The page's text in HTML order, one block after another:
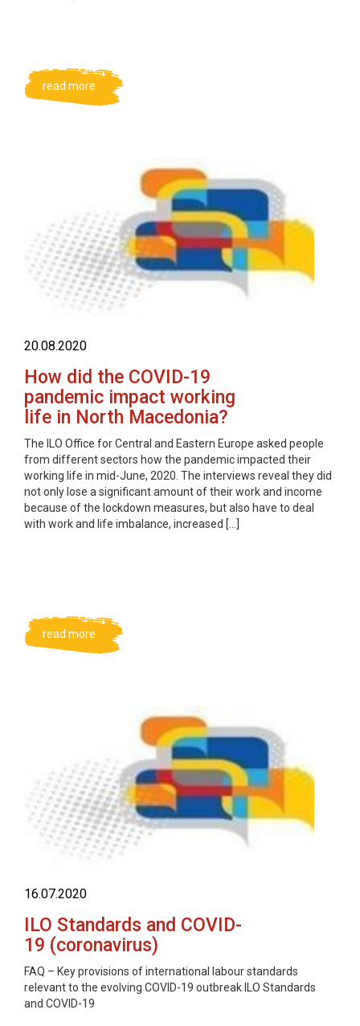
read more
20.08.2020
How did the COVID-19
pandemic impact working
life in North Macedonia?
The ILO Office for Central and Eastern Europe asked people
from different sectors how the pandemic impacted their
working life in mid-June, 2020. The interviews reveal they did
not only lose a significant amount of their work and income
because of the lockdown measures, but also have to deal
with work and life imbalance, increased […]
read more
16.07.2020
ILO Standards and COVID-
19 (coronavirus)
FAQ – Key provisions of international labour standards
relevant to the evolving COVID-19 outbreak ILO Standards
and COVID-19